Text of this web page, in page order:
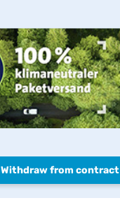
Withdraw from contract